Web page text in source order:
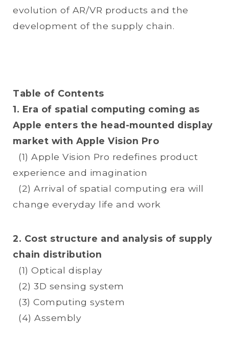
evolution of AR/VR products and the
development of the supply chain.
Table of Contents
1. Era of spatial computing coming as
Apple enters the head-mounted display
market with Apple Vision Pro
(1) Apple Vision Pro redefines product
experience and imagination
(2) Arrival of spatial computing era will
change everyday life and work
2. Cost structure and analysis of supply
chain distribution
(1) Optical display
(2) 3D sensing system
(3) Computing system
(4) Assembly